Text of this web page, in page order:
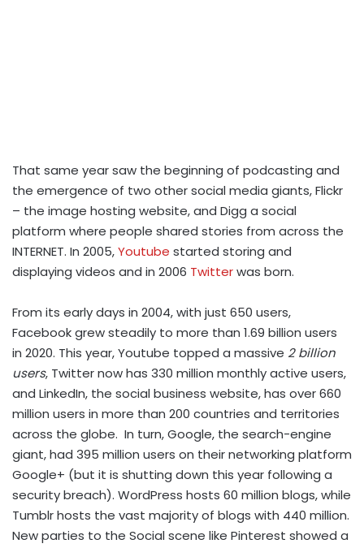
That same year saw the beginning of podcasting and
the emergence of two other social media giants, Flickr
– the image hosting website, and Digg a social
platform where people shared stories from across the
INTERNET. In 2005,Youtube started storing and
displaying videos and in 2006 Twitterwas born.
From its early days in 2004, with just 650 users,
Facebook grew steadily to more than 1.69 billion users
in 2020. This year, Youtube topped a massive 2 billion
users, Twitter now has 330 million monthly active users,
and LinkedIn, the social business website, has over 660
million users in more than 200 countries and territories
across the globe. In turn, Google, the search-engine
giant, had 395 million users on their networking platform
Google+ (but it is shutting down this year following a
security breach). WordPress hosts 60 million blogs, while
Tumblr hosts the vast majority of blogs with 440 million.
New parties to the Social scene like Pinterest showed a